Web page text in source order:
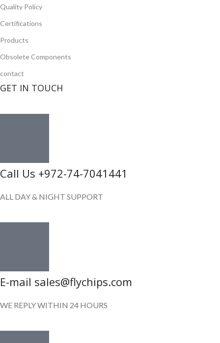
Quality Policy
Certifications
Products
Obsolete Components
contact
GET IN TOUCH
Call Us +972-74-7041441
ALL DAY & NIGHT SUPPORT
E-mail sales@flychips.com
WE REPLY WITHIN 24 HOURS